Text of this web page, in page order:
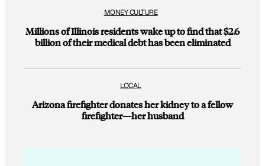
MONEY CULTURE
Millions of Illinois residents wake up to find that $2.6
billion of their medical debt has been eliminated
LOCAL
Arizona firefighter donates her kidney to a fellow
firefighter—her husband